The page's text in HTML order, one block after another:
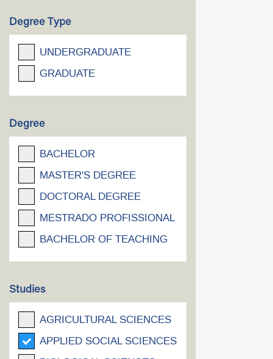
Degree Type
UNDERGRADUATE
GRADUATE
Degree
BACHELOR
MASTER'S DEGREE
DOCTORAL DEGREE
MESTRADO PROFISSIONAL
BACHELOR OF TEACHING
Studies
AGRICULTURAL SCIENCES
APPLIED SOCIAL SCIENCES